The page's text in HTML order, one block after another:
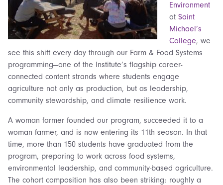
Environment
at Saint
Michael’s
College, we
see this shift every day through our Farm & Food Systems
programming—one of the Institute’s flagship career-
connected content strands where students engage
agriculture not only as production, but as leadership,
community stewardship, and climate resilience work.
A woman farmer founded our program, succeeded it to a
woman farmer, and is now entering its 11th season. In that
time, more than 150 students have graduated from the
program, preparing to work across food systems,
environmental leadership, and community-based agriculture.
The cohort composition has also been striking: roughly a